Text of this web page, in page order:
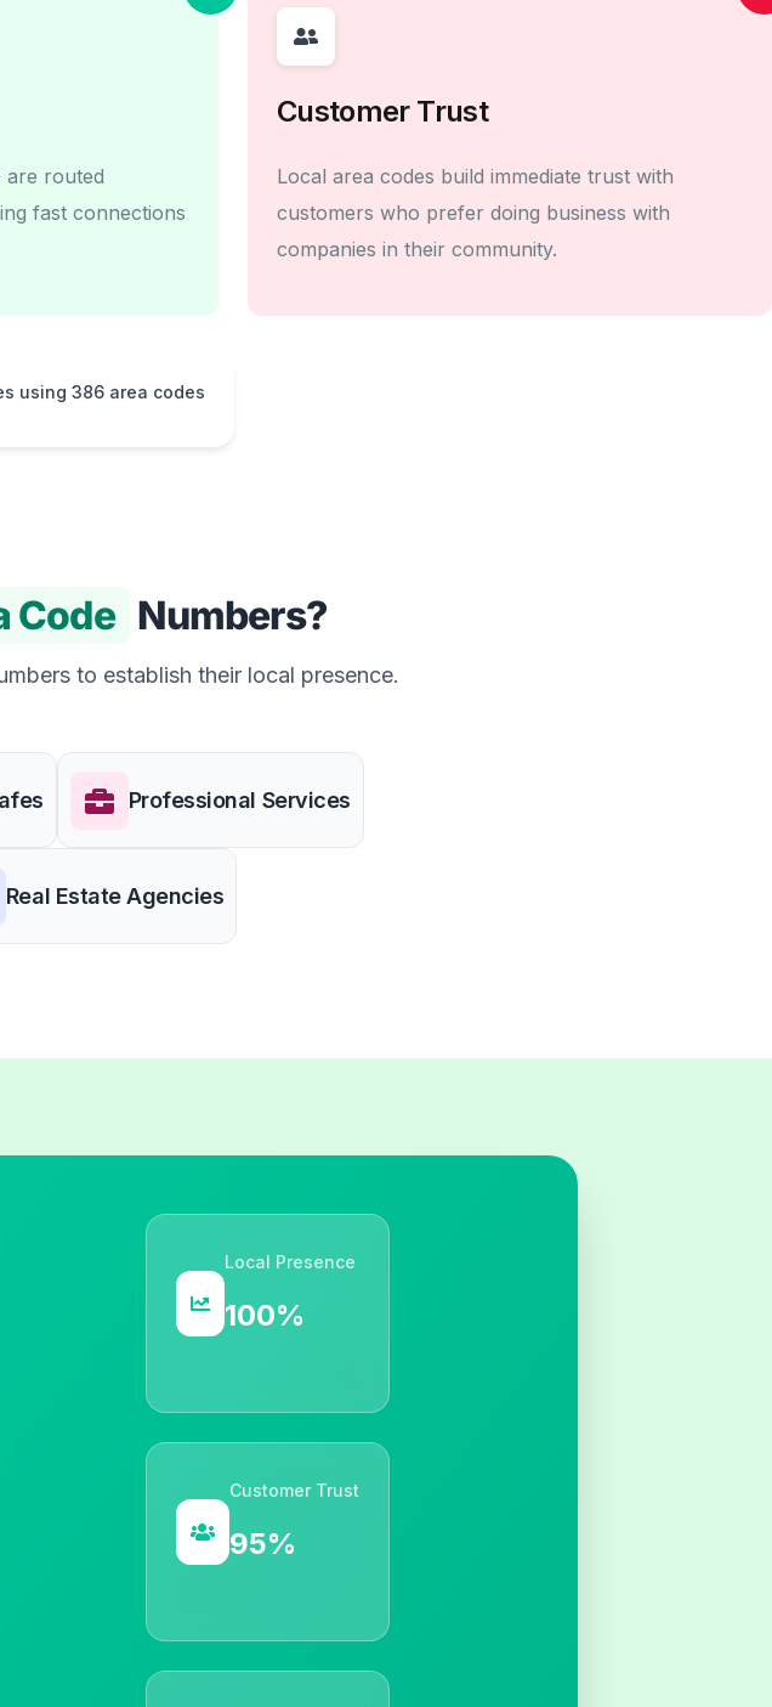
are routed
fast connections
Customer Trust
Local area codes build immediate trust with
customers who prefer doing business with
companies in their community.
using 386 area codes
Code Numbers?
to establish their local presence.
Professional Services
Real Estate Agencies
Local Presence
100%
Customer Trust
95%